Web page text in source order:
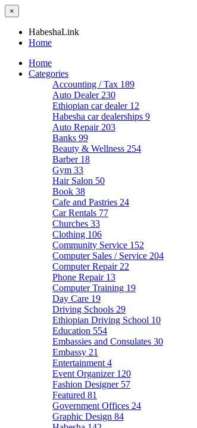
×
HabeshaLink
Home
Home
Categories
Accounting / Tax 189
Auto Dealer 230
Ethiopian car dealer 12
Habesha car dealerships 9
Auto Repair 203
Banks 99
Beauty & Wellness 254
Barber 18
Gym 33
Hair Salon 50
Book 38
Cafe and Pastries 24
Car Rentals 77
Churches 33
Clothing 106
Community Service 152
Computer Sales / Service 204
Computer Repair 22
Phone Repair 13
Computer Training 19
Day Care 19
Driving Schools 29
Ethiopian Driving School 10
Education 554
Embassies and Consulates 30
Embassy 21
Entertainment 4
Event Organizer 120
Fashion Designer 57
Featured 81
Government Offices 24
Graphic Design 84